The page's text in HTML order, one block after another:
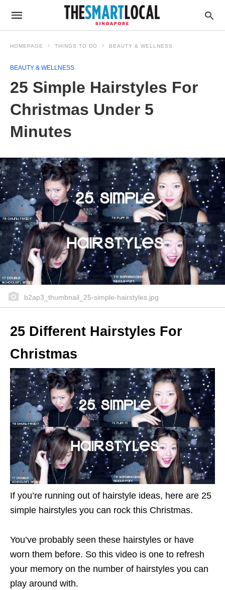
HOMEPAGE THINGS TO DO BEAUTY & WELLNESS
BEAUTY & WELLNESS
25 Simple Hairstyles For
Christmas Under 5
Minutes
b2ap3_thumbnail_25-simple-hairstyles.jpg
25 Different Hairstyles For
Christmas
If you’re running out of hairstyle ideas, here are 25
simple hairstyles you can rock this Christmas.
You’ve probably seen these hairstyles or have
worn them before. So this video is one to refresh
your memory on the number of hairstyles you can
play around with.